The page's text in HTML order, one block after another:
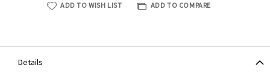
ADD TO WISH LIST ADD TO COMPARE
Details